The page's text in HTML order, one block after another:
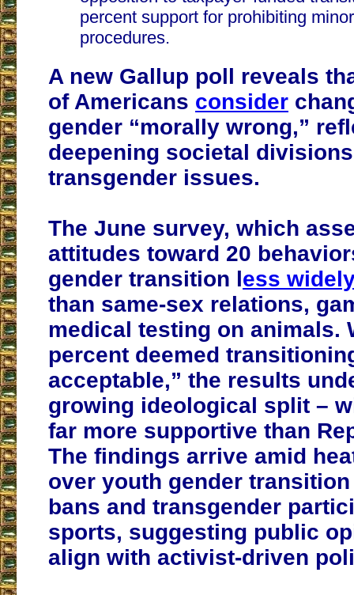
percent support for prohibiting
procedures.
A new Gallup poll reveals
of Americans consider
gender “morally wrong,”
deepening societal
transgender issues.
The June survey, which
attitudes toward 20
gender transition less
than same-sex relations,
medical testing on animals.
percent deemed
acceptable,” the results
growing ideological split –
far more supportive than
The findings arrive amid
over youth gender
bans and transgender
sports, suggesting public
align with activist-driven